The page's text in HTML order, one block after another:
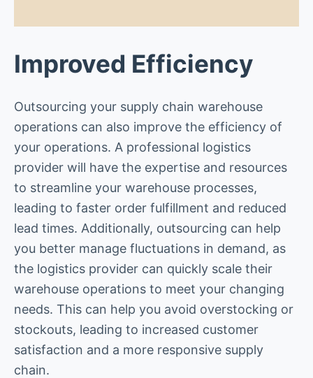
Improved Efficiency
Outsourcing your supply chain warehouse
operations can also improve the efficiency of
your operations. A professional logistics
provider will have the expertise and resources
to streamline your warehouse processes,
leading to faster order fulfillment and reduced
lead times. Additionally, outsourcing can help
you better manage fluctuations in demand, as
the logistics provider can quickly scale their
warehouse operations to meet your changing
needs. This can help you avoid overstocking or
stockouts, leading to increased customer
satisfaction and a more responsive supply
chain.